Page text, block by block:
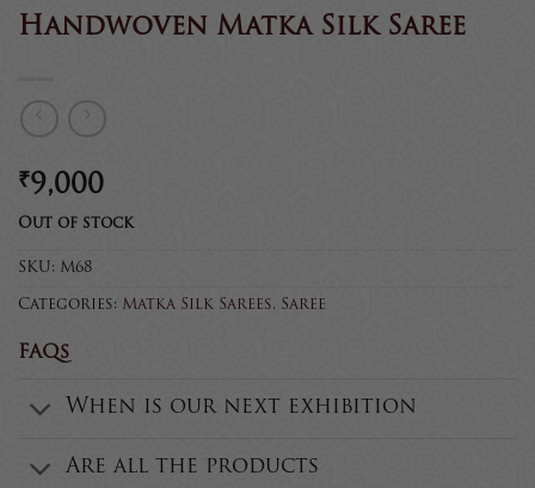
Handwoven Matka Silk Saree
₹9,000
Out of stock
FAQs
When is our next exhibition
Are all the products
SKU: M68
Categories: Matka Silk Sarees, Saree